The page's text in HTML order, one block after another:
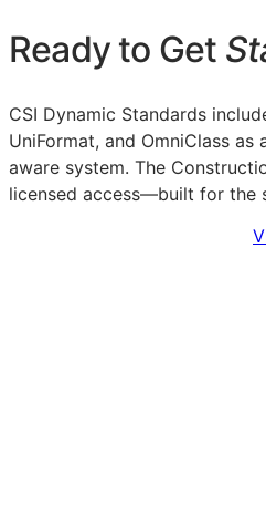
Ready to Get
CSI Dynamic Standards
UniFormat, and OmniClass
aware system. The
licensed access—built for the